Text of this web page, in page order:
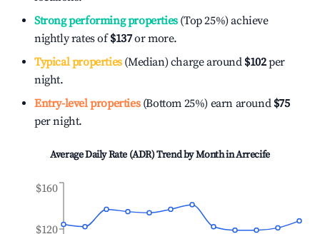
Strong performing properties(Top 25%) achieve
nightly rates of$137or more.
Typical properties(Median) charge around $102per
night.
Entry-level properties(Bottom 25%) earn around $75
per night.
Average Daily Rate (ADR) Trend by Month inArrecife
$120
$160